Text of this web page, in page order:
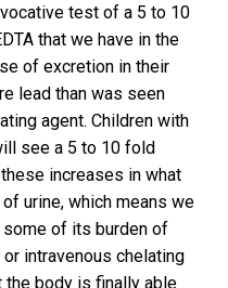
test of a 5 to 10
that we have in the
of excretion in their
lead than was seen
agent. Children with
see a 5 to 10 fold
increases in what
urine, which means we
of its burden of
intravenous chelating
the body is finally able